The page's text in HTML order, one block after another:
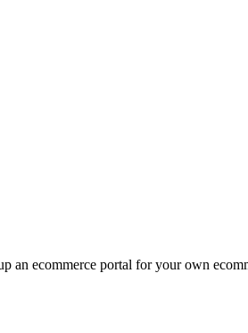
an ecommerce portal for your own